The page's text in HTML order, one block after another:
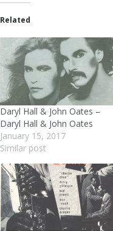
Related
Daryl Hall & John Oates –
Daryl Hall & John Oates
January 15, 2017
Similar post